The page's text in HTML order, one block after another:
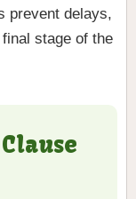
prevent delays,
stage of the